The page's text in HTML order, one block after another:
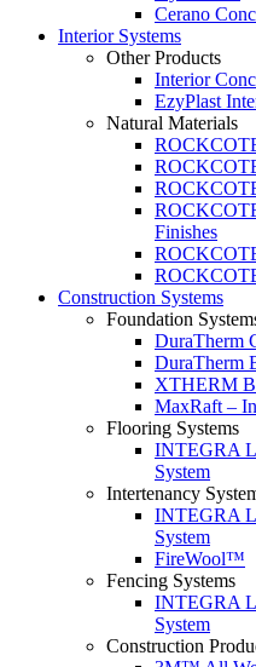
Cerano
Interior Systems
Other Products
Interior
EzyPlast
Natural Materials
Finishes
Construction Systems
Foundation
DuraTherm
DuraTherm
XTHERM
MaxRaft –
Flooring Systems
INTEGRA
System
Intertenancy
INTEGRA
System
FireWool™
Fencing Systems
INTEGRA
System
Construction